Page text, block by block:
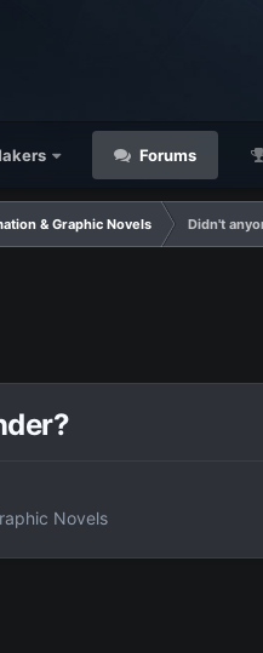
Forums
& Graphic Novels Didn't
Novels